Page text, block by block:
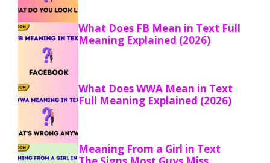
What Does FB Mean in Text Full
Meaning Explained (2026)
What Does WWA Mean in Text
Full Meaning Explained (2026)
Meaning From a Girl in Text